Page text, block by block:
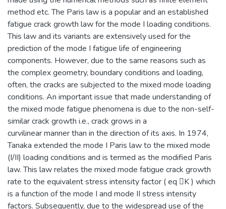
method etc. The Paris law is a popular and an established
fatigue crack growth law for the mode I loading conditions.
This law and its variants are extensively used for the
prediction of the mode I fatigue life of engineering
components. However, due to the same reasons such as
the complex geometry, boundary conditions and loading,
often, the cracks are subjected to the mixed mode loading
conditions. An important issue that made understanding of
the mixed mode fatigue phenomena is due to the non-self-
similar crack growth i.e., crack grows in a
curvilinear manner than in the direction of its axis. In 1974,
Tanaka extended the mode I Paris law to the mixed mode
(I/II) loading conditions and is termed as the modified Paris
law. This law relates the mixed mode fatigue crack growth
rate to the equivalent stress intensity factor ( eq K ) which
is a function of the mode I and mode II stress intensity
factors. Subsequently, due to the widespread use of the